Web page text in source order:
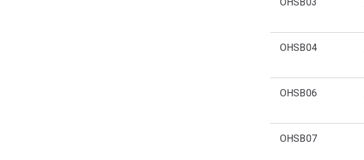
OHSB03
OHSB04
OHSB06
OHSB07